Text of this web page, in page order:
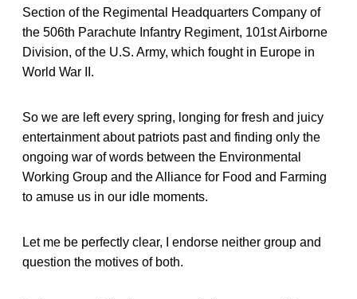
Section of the Regimental Headquarters Company of
the 506th Parachute Infantry Regiment, 101st Airborne
Division, of the U.S. Army, which fought in Europe in
World War II.
So we are left every spring, longing for fresh and juicy
entertainment about patriots past and finding only the
ongoing war of words between the Environmental
Working Group and the Alliance for Food and Farming
to amuse us in our idle moments.
Let me be perfectly clear, I endorse neither group and
question the motives of both.